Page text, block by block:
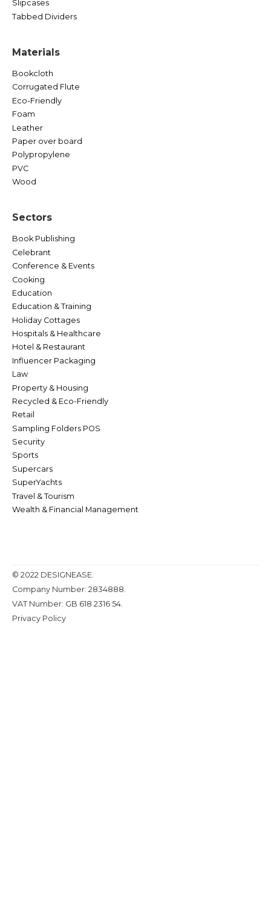
Slipcases
Tabbed Dividers
Materials
Bookcloth
Corrugated Flute
Eco-Friendly
Foam
Leather
Paper over board
Polypropylene
PVC
Wood
Sectors
Book Publishing
Celebrant
Conference & Events
Cooking
Education
Education & Training
Holiday Cottages
Hospitals & Healthcare
Hotel & Restaurant
Influencer Packaging
Law
Property & Housing
Recycled & Eco-Friendly
Retail
Sampling Folders POS
Security
Sports
Supercars
SuperYachts
Travel & Tourism
Wealth & Financial Management
© 2022 DESIGNEASE.
Company Number: 2834888.
VAT Number: GB 618 2316 54.
Privacy Policy